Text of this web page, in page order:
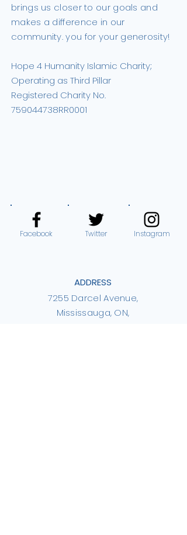
brings us closer to our goals and
makes a difference in our
community. you for your generosity!
Hope 4 Humanity Islamic Charity;
Operating as Third Pillar
Registered Charity No.
759044738RR0001
Facebook Twitter Instagram
ADDRESS
7255 Darcel Avenue,
Mississauga, ON,